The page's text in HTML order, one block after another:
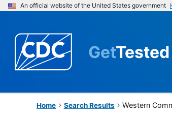
An official website of the United States government
GetTested
Home Search Results Western